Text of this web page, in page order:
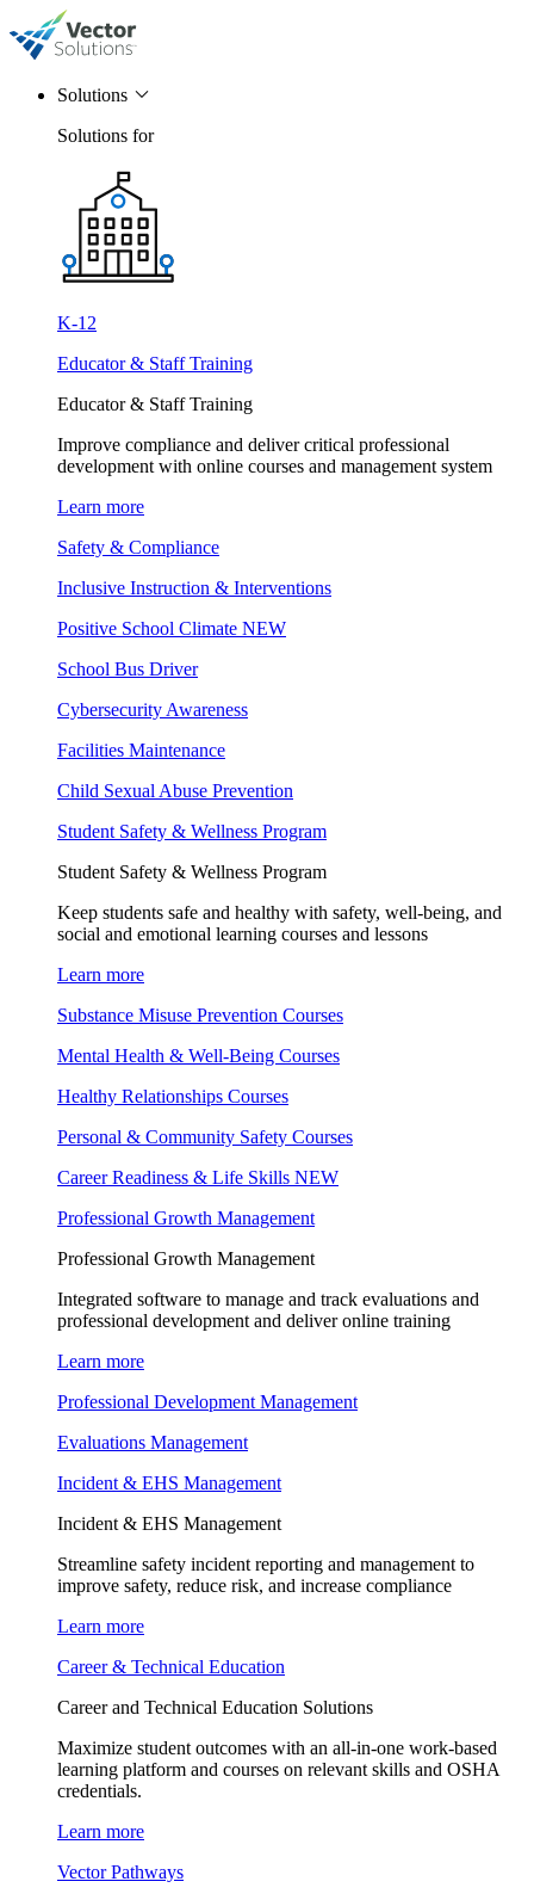
Solutions
Solutions for
K-12
Educator & Staff Training
Educator & Staff Training
Improve compliance and deliver critical professional
development with online courses and management system
Learn more
Safety & Compliance
Inclusive Instruction & Interventions
Positive School Climate NEW
School Bus Driver
Cybersecurity Awareness
Facilities Maintenance
Child Sexual Abuse Prevention
Student Safety & Wellness Program
Student Safety & Wellness Program
Keep students safe and healthy with safety, well-being, and
social and emotional learning courses and lessons
Learn more
Substance Misuse Prevention Courses
Mental Health & Well-Being Courses
Healthy Relationships Courses
Personal & Community Safety Courses
Career Readiness & Life Skills NEW
Professional Growth Management
Professional Growth Management
Integrated software to manage and track evaluations and
professional development and deliver online training
Learn more
Professional Development Management
Evaluations Management
Incident & EHS Management
Incident & EHS Management
Streamline safety incident reporting and management to
improve safety, reduce risk, and increase compliance
Learn more
Career & Technical Education
Career and Technical Education Solutions
Maximize student outcomes with an all-in-one work-based
learning platform and courses on relevant skills and OSHA
credentials.
Learn more
Vector Pathways